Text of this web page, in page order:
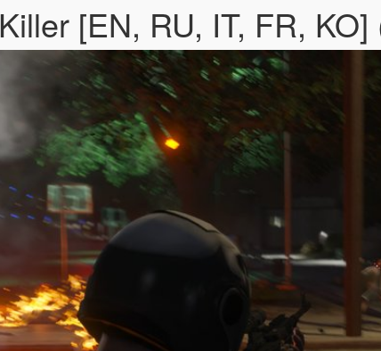
[EN, RU, IT, FR, KO]